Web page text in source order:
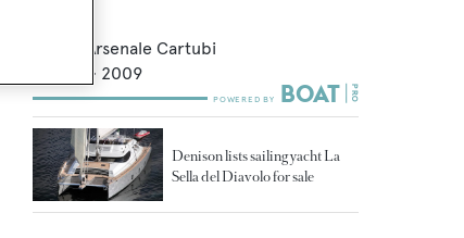
Nuovo Arsenale Cartubi
m • 2009
Denison lists sailing yacht La
Sella del Diavolo for sale